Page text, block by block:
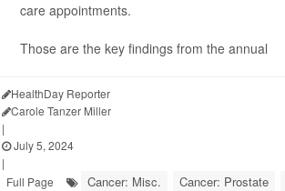
care appointments.
Those are the key findings from the annual
HealthDay Reporter
Carole Tanzer Miller
|
July 5, 2024
|
Full Page
Cancer: Misc. Cancer: Prostate